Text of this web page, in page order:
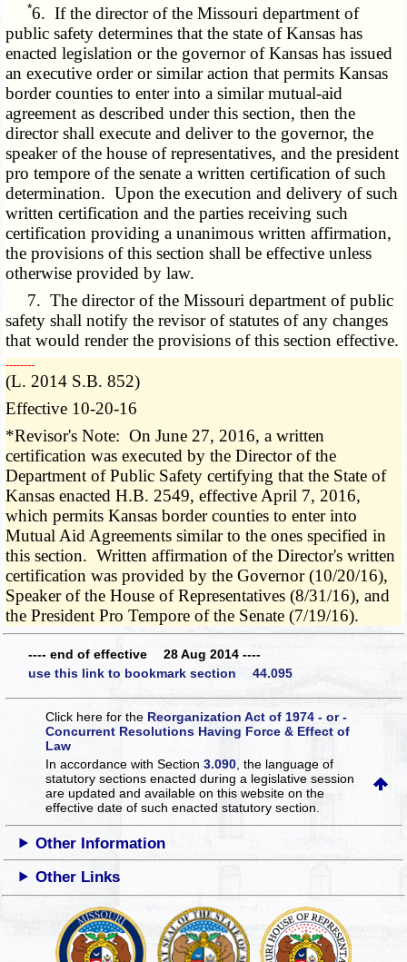
*6. If the director of the Missouri department of
public safety determines that the state of Kansas has
enacted legislation or the governor of Kansas has issued
an executive order or similar action that permits Kansas
border counties to enter into a similar mutual-aid
agreement as described under this section, then the
director shall execute and deliver to the governor, the
speaker of the house of representatives, and the president
pro tempore of the senate a written certification of such
determination. Upon the execution and delivery of such
written certification and the parties receiving such
certification providing a unanimous written affirmation,
the provisions of this section shall be effective unless
otherwise provided by law.
7. The director of the Missouri department of public
safety shall notify the revisor of statutes of any changes
that would render the provisions of this section effective.
­­--------
(L. 2014 S.B. 852)
Effective 10-20-16
*Revisor's Note: On June 27, 2016, a written
certification was executed by the Director of the
Department of Public Safety certifying that the State of
Kansas enacted H.B. 2549, effective April 7, 2016,
which permits Kansas border counties to enter into
Mutual Aid Agreements similar to the ones specified in
this section. Written affirmation of the Director's written
certification was provided by the Governor (10/20/16),
Speaker of the House of Representatives (8/31/16), and
the President Pro Tempore of the Senate (7/19/16).
---- end of effective 28 Aug 2014 ----
use this link to bookmark section 44.095
Click here for the Reorganization Act of 1974 - or -
Concurrent Resolutions Having Force & Effect of
Law
In accordance with Section3.090 , the language of
statutory sections enacted during a legislative session
are updated and available on this websiteon the
effective date of such enacted statutory section.
Other Information
Other Links